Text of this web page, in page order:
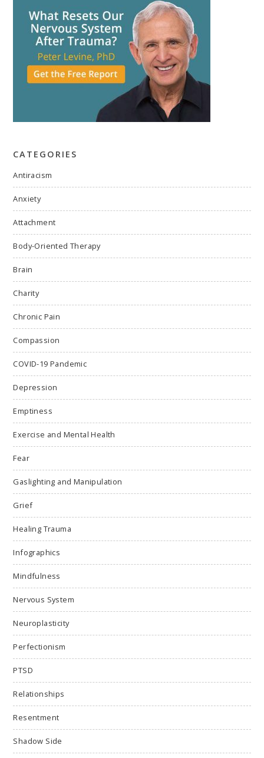
CATEGORIES
Antiracism
Anxiety
Attachment
Body-Oriented Therapy
Brain
Charity
Chronic Pain
Compassion
COVID-19 Pandemic
Depression
Emptiness
Exercise and Mental Health
Fear
Gaslighting and Manipulation
Grief
Healing Trauma
Infographics
Mindfulness
Nervous System
Neuroplasticity
Perfectionism
PTSD
Relationships
Resentment
Shadow Side